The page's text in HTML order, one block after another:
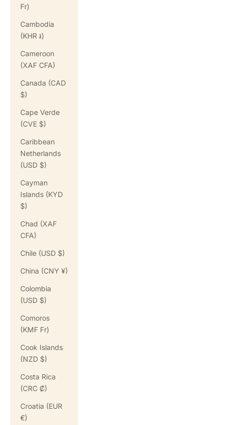
Fr)
Cambodia
(KHR ៛)
Cameroon
(XAF CFA)
Canada (CAD
$)
Cape Verde
(CVE $)
Caribbean
Netherlands
(USD $)
Cayman
Islands (KYD
$)
Chad (XAF
CFA)
Chile (USD $)
China (CNY ¥)
Colombia
(USD $)
Comoros
(KMF Fr)
Cook Islands
(NZD $)
Costa Rica
(CRC ₡)
Croatia (EUR
€)